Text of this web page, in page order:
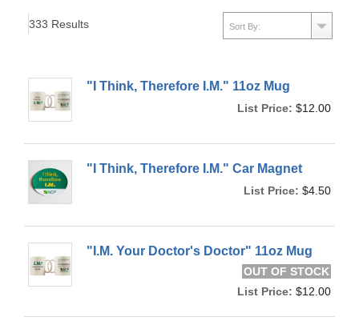
333 Results
"I Think, Therefore I.M." 11oz Mug
List Price: $12.00
"I Think, Therefore I.M." Car Magnet
List Price: $4.50
"I.M. Your Doctor's Doctor" 11oz Mug
OUT OF STOCK
List Price: $12.00